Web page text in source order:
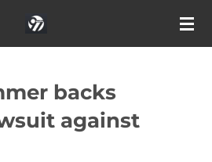
backs
against